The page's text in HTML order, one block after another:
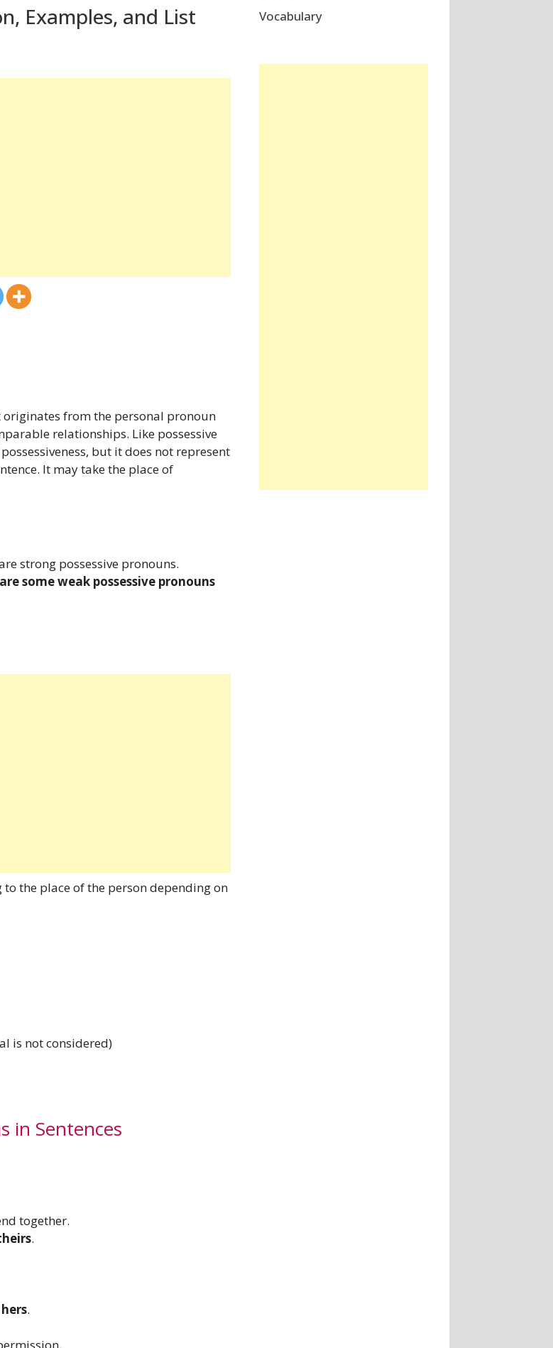
Examples, and List
originates from the personal pronoun
relationships. Like possessive
but it does not represent
It may take the place of
strong possessive pronouns.
some weak possessive pronouns
the place of the person depending on
is not considered)
in Sentences
together.
.
hers.
Vocabulary